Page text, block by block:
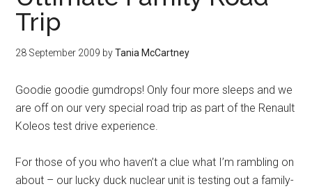
Trip
28 September 2009 byTania McCartney
Goodie goodie gumdrops! Only four more sleeps and we
are off on our very special road trip as part of the Renault
Koleos test drive experience.
For those of you who haven’t a clue what I’m rambling on
about – our lucky duck nuclear unit is testing out a family-